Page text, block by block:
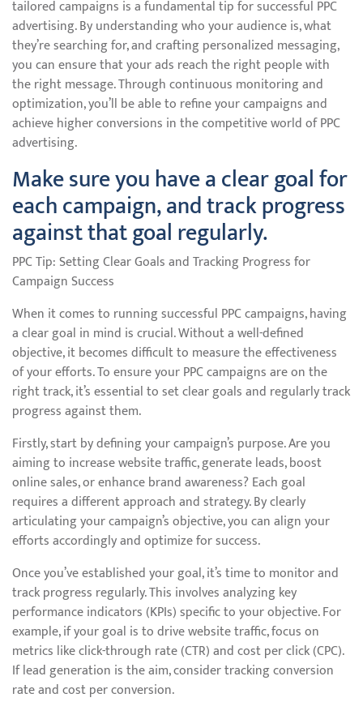
tailored campaigns is a fundamental tip for successful PPC
advertising. By understanding who your audience is, what
they’re searching for, and crafting personalized messaging,
you can ensure that your ads reach the right people with
the right message. Through continuous monitoring and
optimization, you’ll be able to refine your campaigns and
achieve higher conversions in the competitive world of PPC
advertising.
Make sure you have a clear goal for
each campaign, and track progress
against that goal regularly.
PPC Tip: Setting Clear Goals and Tracking Progress for
Campaign Success
When it comes to running successful PPC campaigns, having
a clear goal in mind is crucial. Without a well-defined
objective, it becomes difficult to measure the effectiveness
of your efforts. To ensure your PPC campaigns are on the
right track, it’s essential to set clear goals and regularly track
progress against them.
Firstly, start by defining your campaign’s purpose. Are you
aiming to increase website traffic, generate leads, boost
online sales, or enhance brand awareness? Each goal
requires a different approach and strategy. By clearly
articulating your campaign’s objective, you can align your
efforts accordingly and optimize for success.
Once you’ve established your goal, it’s time to monitor and
track progress regularly. This involves analyzing key
performance indicators (KPIs) specific to your objective. For
example, if your goal is to drive website traffic, focus on
metrics like click-through rate (CTR) and cost per click (CPC).
If lead generation is the aim, consider tracking conversion
rate and cost per conversion.